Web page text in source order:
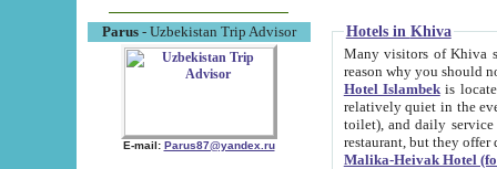
Parus- Uzbekistan Trip Advisor
E-mail: Parus87@yandex.ru
Hotels in Khiva
Many visitors of Khiva stay
Hotel Islambekis located in
relatively quiet in the evening. The rooms are big and
toilet), and daily service if wanted. This hotel operates as B&B. For the other meals – they don't have a
restaurant, but they offer
Malika-Heivak Hotel